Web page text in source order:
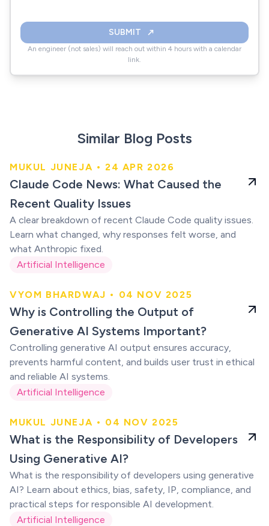
SUBMIT
An engineer (not sales) will reach out within 4 hours with a calendar
link.
Similar Blog Posts
Claude users were
right
MUKUL JUNEJA • 24 APR 2026
Claude Code News: What Caused the
Recent Quality Issues
A clear breakdown of recent Claude Code quality issues.
Learn what changed, why responses felt worse, and
what Anthropic fixed.
Artificial Intelligence
Generative AI
Systems
VYOM BHARDWAJ • 04 NOV 2025
Why is Controlling the Output of
Generative AI Systems Important?
Controlling generative AI output ensures accuracy,
prevents harmful content, and builds user trust in ethical
and reliable AI systems.
Artificial Intelligence
Using Generative
AI?
MUKUL JUNEJA • 04 NOV 2025
What is the Responsibility of Developers
Using Generative AI?
What is the responsibility of developers using generative
AI? Learn about ethics, bias, safety, IP, compliance, and
practical steps for responsible AI development.
Artificial Intelligence